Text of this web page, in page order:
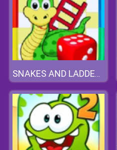
SNAKES AND LADDERS ONLINE